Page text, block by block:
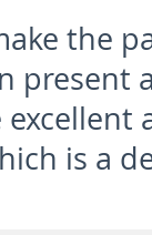
the
present
is a